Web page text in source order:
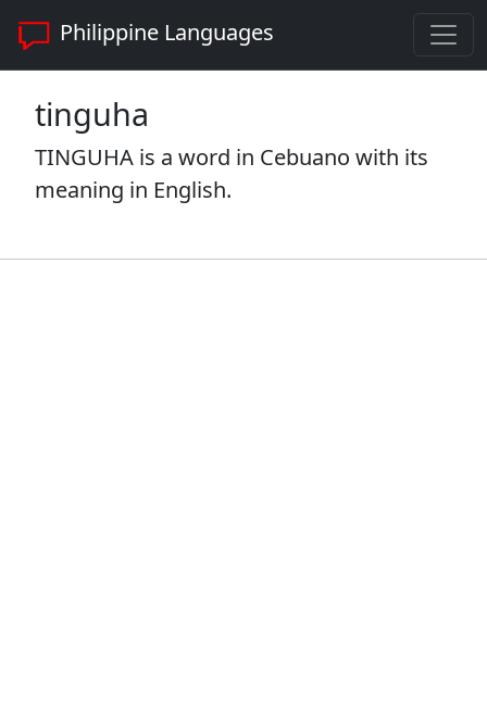
Philippine Languages
tinguha
TINGUHA is a word in Cebuano with its
meaning in English.